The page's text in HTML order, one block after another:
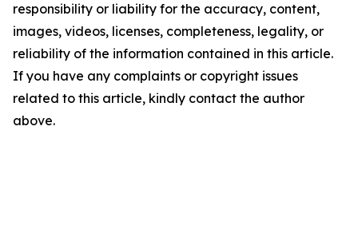
responsibility or liability for the accuracy, content,
images, videos, licenses, completeness, legality, or
reliability of the information contained in this article.
If you have any complaints or copyright issues
related to this article, kindly contact the author
above.